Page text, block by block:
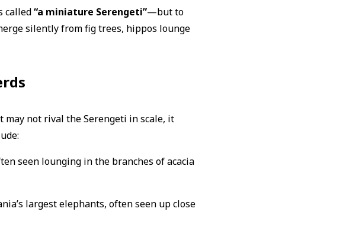
called“a miniature Serengeti”—but to
silently from fig trees, hippos lounge
not rival the Serengeti in scale, it
seen lounging in the branches of acacia
largest elephants, often seen up close